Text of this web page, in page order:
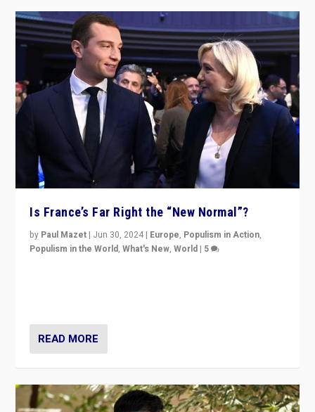
Is France’s Far Right the “New Normal”?
by Paul Mazet | Jun 30, 2024 | Europe, Populism in Action,
Populism in the World,What's New,World | 5
READ MORE